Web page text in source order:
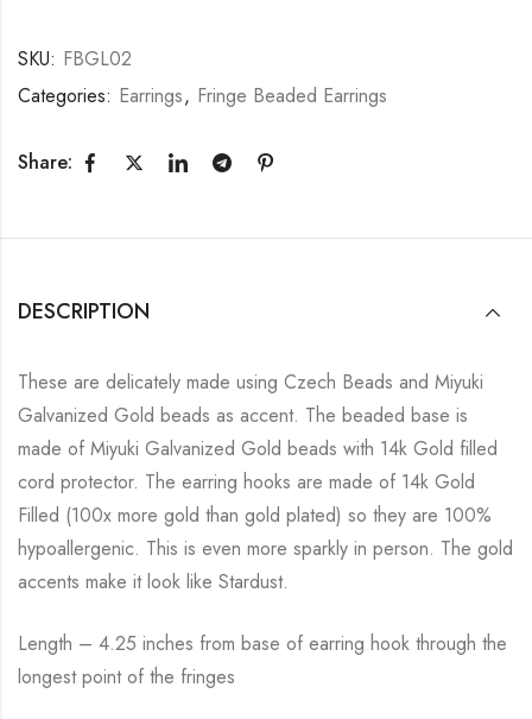
SKU: FBGL02
Categories: Earrings, Fringe Beaded Earrings
Share:
DESCRIPTION
These are delicately made using Czech Beads and Miyuki
Galvanized Gold beads as accent. The beaded base is
made of Miyuki Galvanized Gold beads with 14k Gold filled
cord protector. The earring hooks are made of 14k Gold
Filled (100x more gold than gold plated) so they are 100%
hypoallergenic. This is even more sparkly in person. The gold
accents make it look like Stardust.
Length – 4.25 inches from base of earring hook through the
longest point of the fringes